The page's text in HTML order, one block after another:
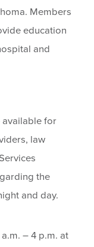
Members
education
and
available for
law
the
and day.
– 4 p.m. at